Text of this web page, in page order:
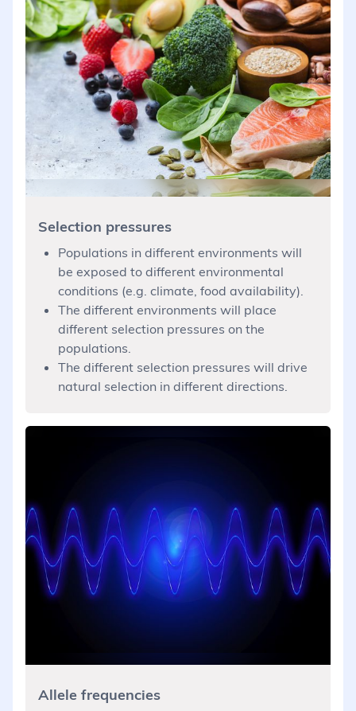
Selection pressures
Populations in different environments will
be exposed to different environmental
conditions (e.g. climate, food availability).
The different environments will place
different selection pressures on the
populations.
The different selection pressures will drive
natural selection in different directions.
Allele frequencies